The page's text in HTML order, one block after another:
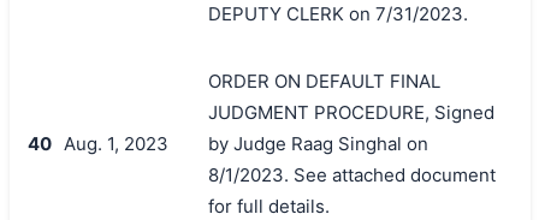
DEPUTY CLERK on 7/31/2023.
40 Aug. 1, 2023
ORDER ON DEFAULT FINAL
JUDGMENT PROCEDURE, Signed
by Judge Raag Singhal on
8/1/2023. See attached document
for full details.